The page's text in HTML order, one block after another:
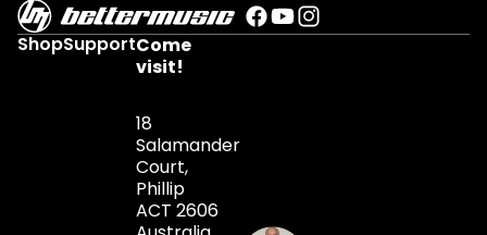
ShopSupportCome
visit!
18
Salamander
Court,
Phillip
ACT 2606